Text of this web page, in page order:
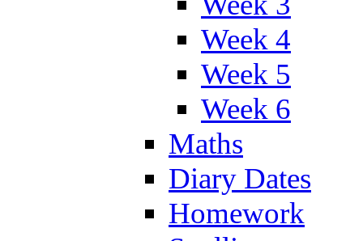
Week 4
Week 5
Week 6
Maths
Diary Dates
Homework